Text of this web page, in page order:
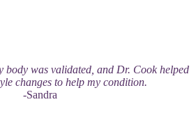
body was validated, and Dr. Cook helped
changes to help my condition.
-Sandra